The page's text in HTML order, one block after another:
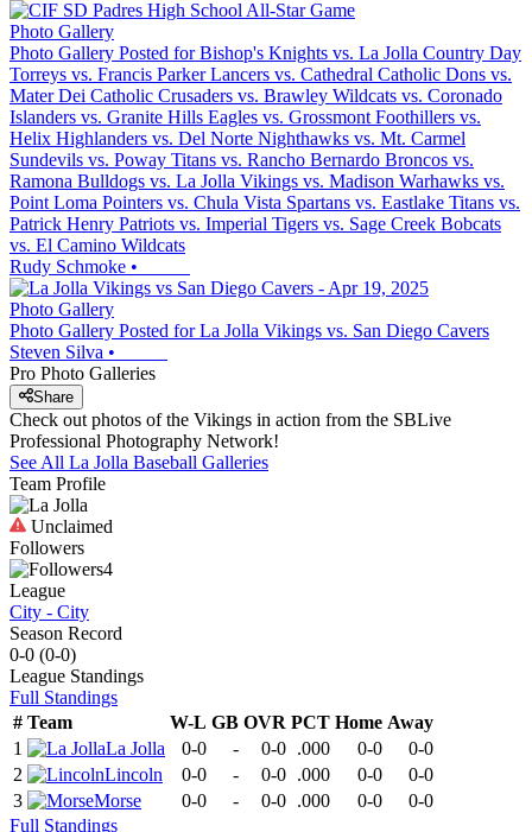
Photo Gallery
Photo Gallery Posted for Bishop's Knights vs. La Jolla Country Day
Torreys vs. Francis Parker Lancers vs. Cathedral Catholic Dons vs.
Mater Dei Catholic Crusaders vs. Brawley Wildcats vs. Coronado
Islanders vs. Granite Hills Eagles vs. Grossmont Foothillers vs.
Helix Highlanders vs. Del Norte Nighthawks vs. Mt. Carmel
Sundevils vs. Poway Titans vs. Rancho Bernardo Broncos vs.
Ramona Bulldogs vs. La Jolla Vikings vs. Madison Warhawks vs.
Point Loma Pointers vs. Chula Vista Spartans vs. Eastlake Titans vs.
Patrick Henry Patriots vs. Imperial Tigers vs. Sage Creek Bobcats
vs. El Camino Wildcats
Rudy Schmoke •
Photo Gallery
Photo Gallery Posted for La Jolla Vikings vs. San Diego Cavers
Steven Silva •
Pro Photo Galleries
Share
Check out photos of the Vikings in action from the SBLive
Professional Photography Network!
See All La Jolla Baseball Galleries
Team Profile
Unclaimed
Followers
4
League
City - City
Season Record
0-0 (0-0)
League Standings
Full Standings
# Team W-L GB OVR PCT Home Away
1
La Jolla 0-0 - 0-0 .000 0-0
0-0
2
Lincoln 0-0 - 0-0 .000 0-0
0-0
3
Morse 0-0 - 0-0 .000 0-0
0-0
Full Standings